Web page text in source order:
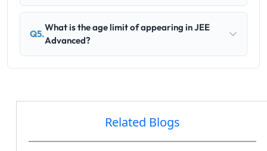
Q5.
What is the age limit of appearing in JEE
Advanced?
Related Blogs